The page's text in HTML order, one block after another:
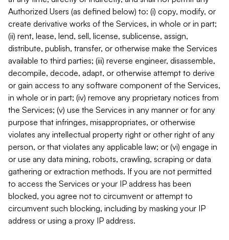
Authorized Users (as defined below) to: (i) copy, modify, or
create derivative works of the Services, in whole or in part;
(ii) rent, lease, lend, sell, license, sublicense, assign,
distribute, publish, transfer, or otherwise make the Services
available to third parties; (iii) reverse engineer, disassemble,
decompile, decode, adapt, or otherwise attempt to derive
or gain access to any software component of the Services,
in whole or in part; (iv) remove any proprietary notices from
the Services; (v) use the Services in any manner or for any
purpose that infringes, misappropriates, or otherwise
violates any intellectual property right or other right of any
person, or that violates any applicable law; or (vi) engage in
or use any data mining, robots, crawling, scraping or data
gathering or extraction methods. If you are not permitted
to access the Services or your IP address has been
blocked, you agree not to circumvent or attempt to
circumvent such blocking, including by masking your IP
address or using a proxy IP address.